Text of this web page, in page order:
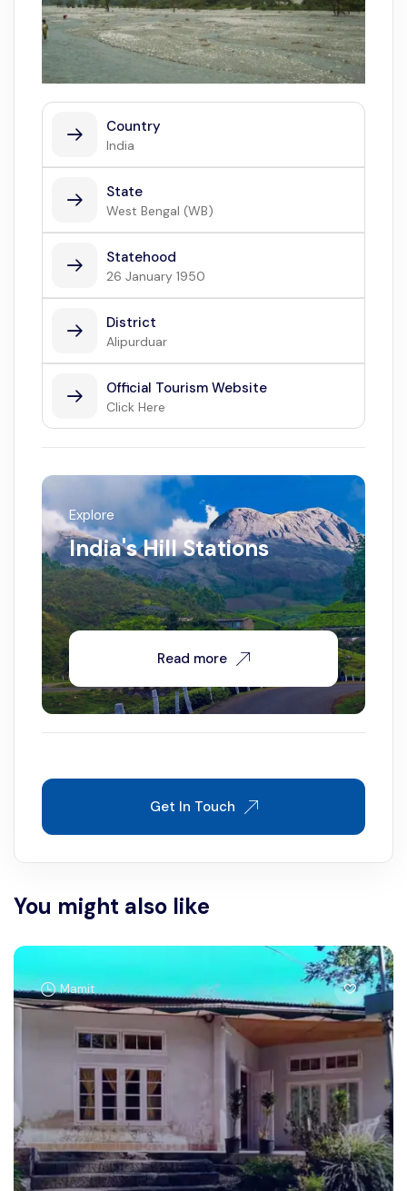
Country
India
State
West Bengal (WB)
Statehood
26 January 1950
District
Alipurduar
Official Tourism Website
Click Here
Explore
India's Hill Stations
Read more
Get In Touch
You might also like
Mamit